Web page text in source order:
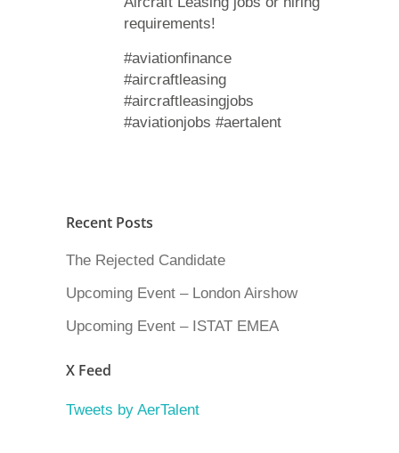
requirements!
#aviationfinance
#aircraftleasing
#aircraftleasingjobs
#aviationjobs #aertalent
Recent Posts
The Rejected Candidate
Upcoming Event – London Airshow
Upcoming Event – ISTAT EMEA
X Feed
Tweets by AerTalent